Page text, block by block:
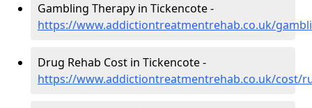
Gambling Therapy in Tickencote -
https://www.addictiontreatmentrehab.co.uk/
Drug Rehab Cost in Tickencote -
https://www.addictiontreatmentrehab.co.uk/cost/